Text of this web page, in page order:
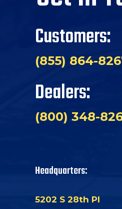
Customers:
(855) 864-
Dealers:
(800) 348-
Headquarters:
5202 S 28th Pl